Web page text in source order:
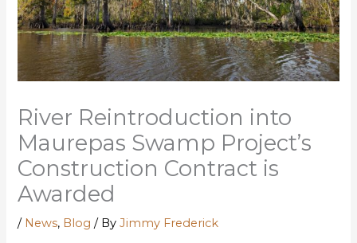
River Reintroduction into
Maurepas Swamp Project’s
Construction Contract is
Awarded
/ News, Blog / ByJimmy Frederick